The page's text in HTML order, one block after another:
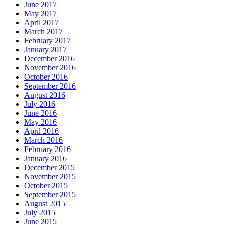
June 2017
May 2017
April 2017
March 2017
February 2017
January 2017
December 2016
November 2016
October 2016
September 2016
August 2016
July 2016
June 2016
May 2016
April 2016
March 2016
February 2016
January 2016
December 2015
November 2015
October 2015
September 2015
August 2015
July 2015
June 2015